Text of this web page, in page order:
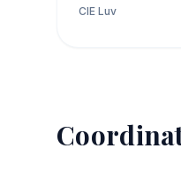
CIE Luv